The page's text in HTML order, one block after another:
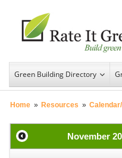
Green Building Directory
Home » Resources »
November